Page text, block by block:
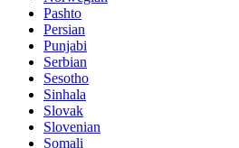
Pashto
Persian
Punjabi
Serbian
Sesotho
Sinhala
Slovak
Slovenian
Somali